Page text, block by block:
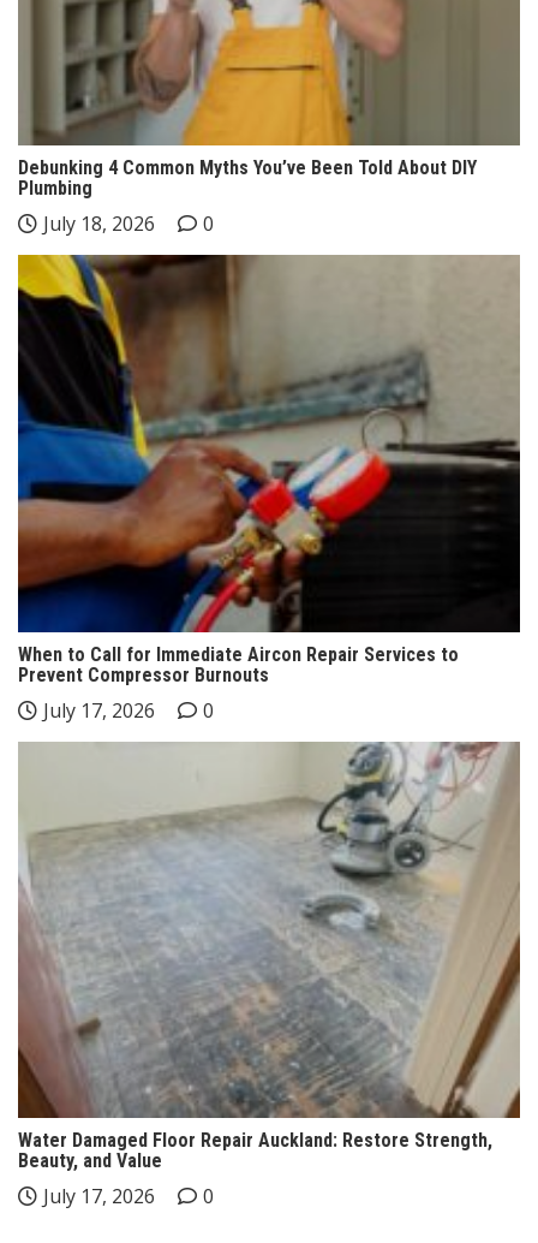
Debunking 4 Common Myths You’ve Been Told About DIY
Plumbing
July 18, 2026 0
When to Call for Immediate Aircon Repair Services to
Prevent Compressor Burnouts
July 17, 2026 0
Water Damaged Floor Repair Auckland: Restore Strength,
Beauty, and Value
July 17, 2026 0